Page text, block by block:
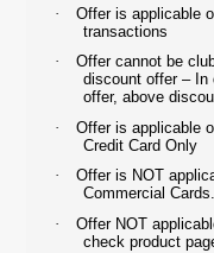
·
Offer is applicable
transactions
·
Offer cannot be
discount offer –
offer, above
·
Offer is applicable
Credit Card Only
·
Offer is NOT
Commercial Cards.
·
Offer NOT
check product